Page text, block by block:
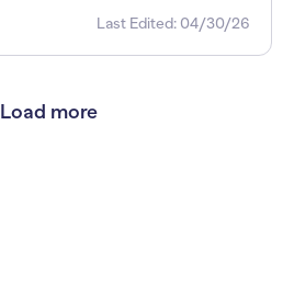
Last Edited: 04/30/26
Load more